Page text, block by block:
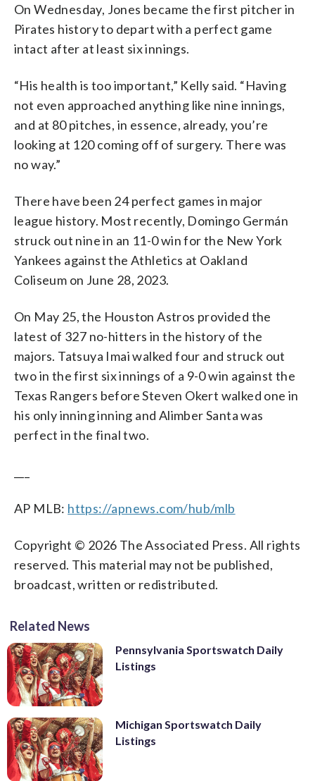
On Wednesday, Jones became the first pitcher in
Pirates history to depart with a perfect game
intact after at least six innings.
“His health is too important,” Kelly said. “Having
not even approached anything like nine innings,
and at 80 pitches, in essence, already, you’re
looking at 120 coming off of surgery. There was
no way.”
There have been 24 perfect games in major
league history. Most recently, Domingo Germán
struck out nine in an 11-0 win for the New York
Yankees against the Athletics at Oakland
Coliseum on June 28, 2023.
On May 25, the Houston Astros provided the
latest of 327 no-hitters in the history of the
majors. Tatsuya Imai walked four and struck out
two in the first six innings of a 9-0 win against the
Texas Rangers before Steven Okert walked one in
his only inning inning and Alimber Santa was
perfect in the final two.
AP MLB: https://apnews.com/hub/mlb
Copyright © 2026 The Associated Press. All rights
reserved. This material may not be published,
broadcast, written or redistributed.
Related News
Pennsylvania Sportswatch Daily
Listings
Michigan Sportswatch Daily
Listings